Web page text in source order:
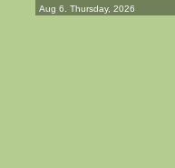
Aug 6. Thursday, 2026